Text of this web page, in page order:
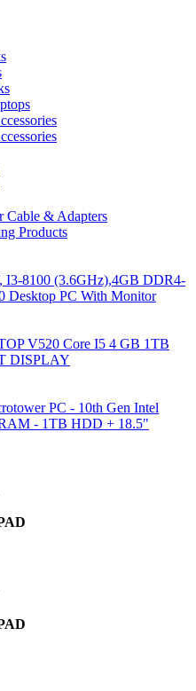
Cable & Adapters
Products
I3-8100 (3.6GHz),4GB DDR4-
Desktop PC With Monitor
V520 Core I5 4 GB 1TB
DISPLAY
PC - 10th Gen Intel
- 1TB HDD + 18.5"